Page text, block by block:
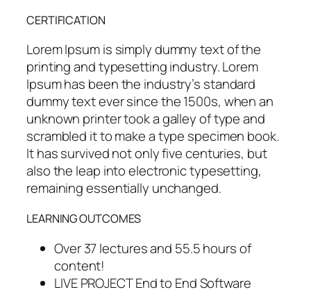
CERTIFICATION
Lorem Ipsum is simply dummy text of the
printing and typesetting industry. Lorem
Ipsum has been the industry’s standard
dummy text ever since the 1500s, when an
unknown printer took a galley of type and
scrambled it to make a type specimen book.
It has survived not only five centuries, but
also the leap into electronic typesetting,
remaining essentially unchanged.
LEARNING OUTCOMES
Over 37 lectures and 55.5 hours of
content!
LIVE PROJECT End to End Software